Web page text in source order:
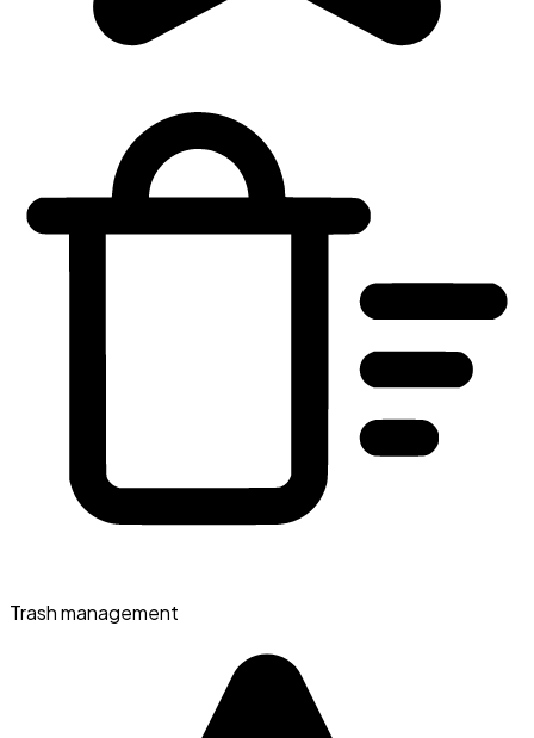
Trash management